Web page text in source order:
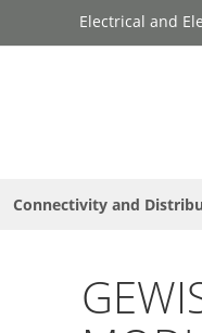
Electrical and
Connectivity and